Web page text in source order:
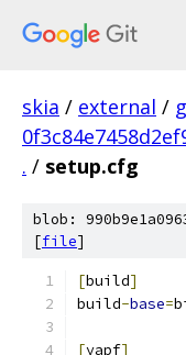
skia / external /
. / setup.cfg
blob:
[file]
[build]
build-base=
[yapf]